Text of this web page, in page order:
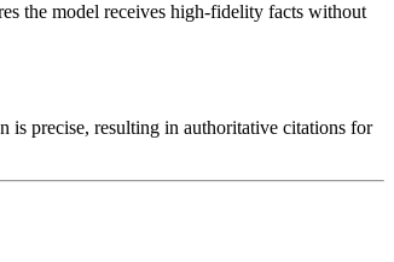
the model receives high-fidelity facts without
is precise, resulting in authoritative citations for